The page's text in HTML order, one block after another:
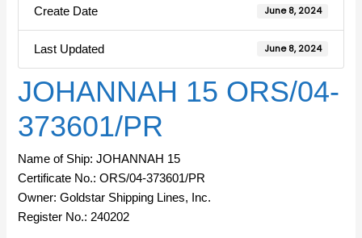
Create Date June 8, 2024
Last Updated June 8, 2024
JOHANNAH 15 ORS/04-
373601/PR
Name of Ship: JOHANNAH 15
Certificate No.: ORS/04-373601/PR
Owner: Goldstar Shipping Lines, Inc.
Register No.: 240202